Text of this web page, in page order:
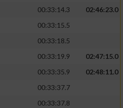
00:33:14.3
02:46:23.0
00:33:15.5
00:33:18.5
00:33:19.9
02:47:15.0
00:33:35.9
02:48:11.0
00:33:37.7
00:33:37.8
zur Auswahl
angeforderten